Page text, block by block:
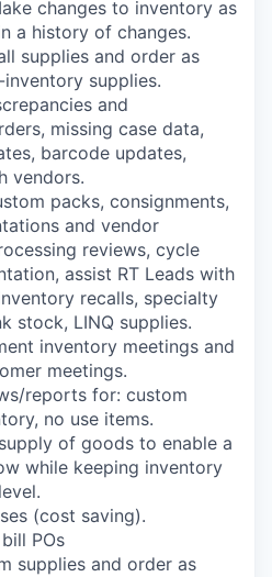
changes to inventory as
a history of changes.
supplies and order as
supplies.
and
missing case data,
barcode updates,
vendors.
packs, consignments,
and vendor
reviews, cycle
assist RT Leads with
recalls, specialty
stock, LINQ supplies.
inventory meetings and
meetings.
reports for: custom
no use items.
of goods to enable a
while keeping inventory
(cost saving).
POs
supplies and order as